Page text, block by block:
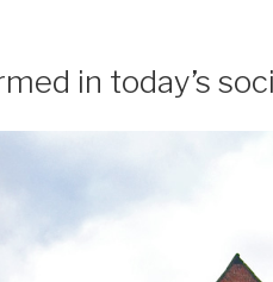
in today’s